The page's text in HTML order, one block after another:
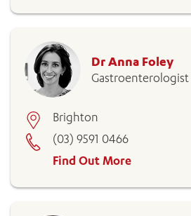
Dr Anna Foley
Gastroenterologist
Brighton
(03) 9591 0466
Find Out More